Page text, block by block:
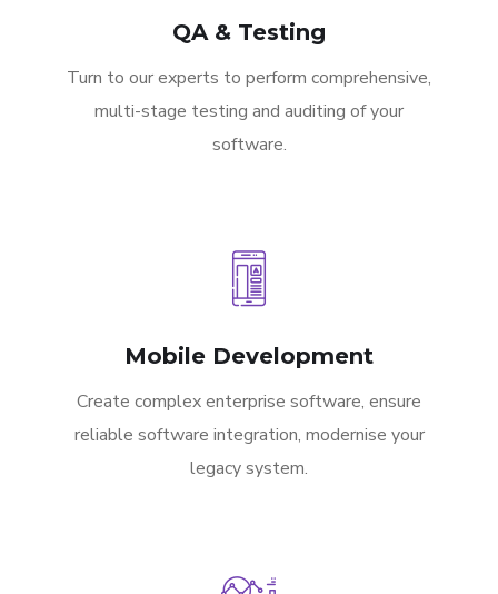
QA & Testing
Turn to our experts to perform comprehensive,
multi-stage testing and auditing of your
software.
Mobile Development
Create complex enterprise software, ensure
reliable software integration, modernise your
legacy system.